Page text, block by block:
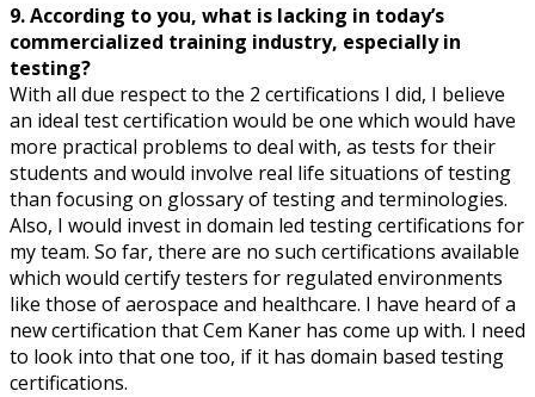
9. According to you, what is lacking in today’s
commercialized training industry, especially in
testing?
With all due respect to the 2 certifications I did, I believe
an ideal test certification would be one which would have
more practical problems to deal with, as tests for their
students and would involve real life situations of testing
than focusing on glossary of testing and terminologies.
Also, I would invest in domain led testing certifications for
my team. So far, there are no such certifications available
which would certify testers for regulated environments
like those of aerospace and healthcare. I have heard of a
new certification that Cem Kaner has come up with. I need
to look into that one too, if it has domain based testing
certifications.